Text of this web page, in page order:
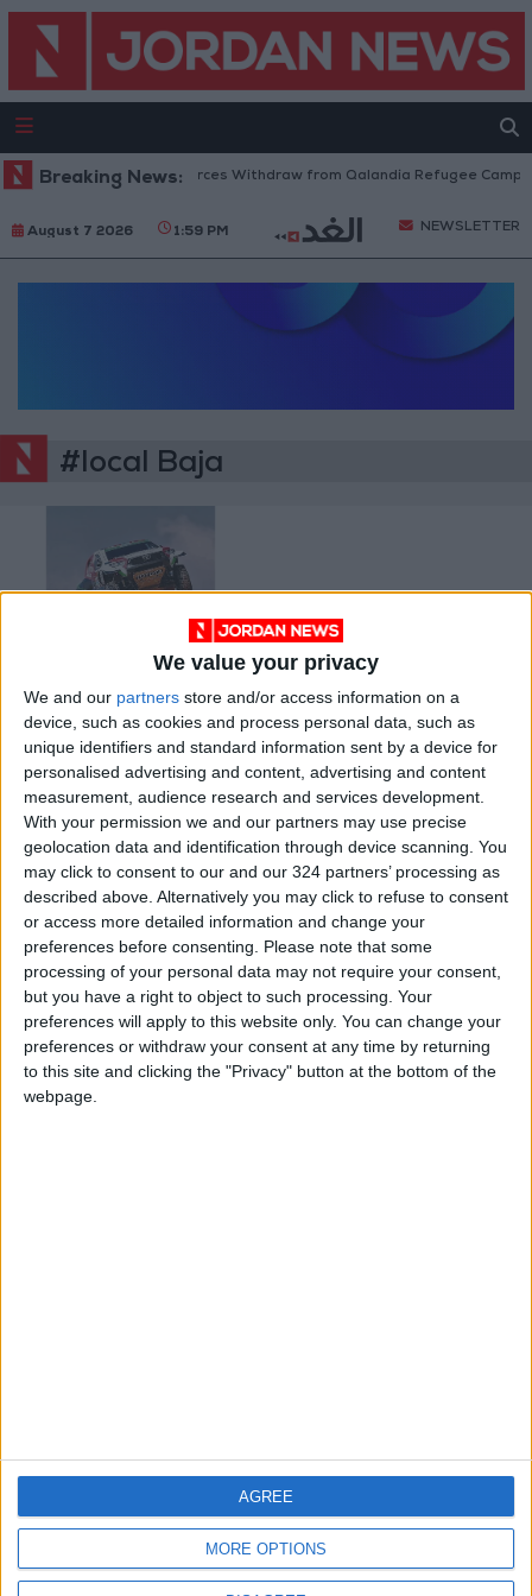
We value your privacy
We and our partners store and/or access information on a
device, such as cookies and process personal data, such as
unique identifiers and standard information sent by a device for
personalised advertising and content, advertising and content
measurement, audience research and services development.
With your permission we and our partners may use precise
geolocation data and identification through device scanning. You
may click to consent to our and our 324 partners’ processing as
described above. Alternatively you may click to refuse to consent
or access more detailed information and change your
preferences before consenting. Please note that some
processing of your personal data may not require your consent,
but you have a right to object to such processing. Your
preferences will apply to this website only. You can change your
preferences or withdraw your consent at any time by returning
to this site and clicking the "Privacy" button at the bottom of the
webpage.
MORE OPTIONS
AGREE
Breaking News:Israeli Forces Withdraw from Qalandia Refugee Camp
August 7 2026 1:59 PM NEWSLETTER
#local Baja
announces list of
global participants in
local Baja
Feb 09,2022 | RACING
OUR PRODUCTS
TODAY’S PAPER
TERMS OF USE
PRIVACY POLICY
TERMS OF USE
CODE OF CONDUCT
CONTACT US
DOWNLOAD JORDAN
NEWS APP